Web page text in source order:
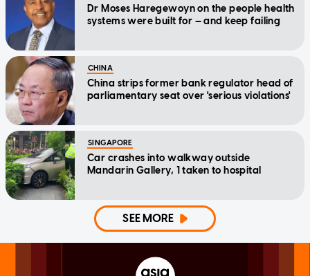
Dr Moses Haregewoyn on the people health
systems were built for — and keep failing
CHINA
China strips former bank regulator head of
parliamentary seat over 'serious violations'
SINGAPORE
Car crashes into walkway outside
Mandarin Gallery, 1 taken to hospital
SEE MORE